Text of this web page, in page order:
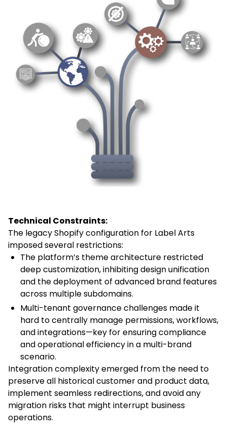
Technical Constraints:
The legacy Shopify configuration for Label Arts
imposed several restrictions:
The platform’s theme architecture restricted
deep customization, inhibiting design unification
and the deployment of advanced brand features
across multiple subdomains.
Multi-tenant governance challenges made it
hard to centrally manage permissions, workflows,
and integrations—key for ensuring compliance
and operational efficiency in a multi-brand
scenario.
Integration complexity emerged from the need to
preserve all historical customer and product data,
implement seamless redirections, and avoid any
migration risks that might interrupt business
operations.